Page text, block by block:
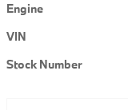
Engine
VIN
Stock Number